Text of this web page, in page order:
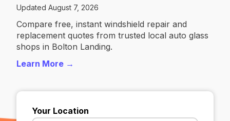
Updated August 7, 2026
Compare free, instant windshield repair and
replacement quotes from trusted local auto glass
shops in Bolton Landing.
Learn More →
Your Location